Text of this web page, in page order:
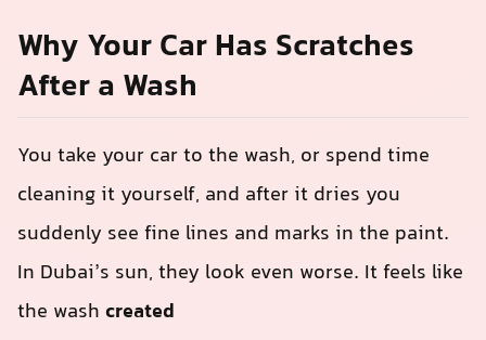
Why Your Car Has Scratches
After a Wash
You take your car to the wash, or spend time
cleaning it yourself, and after it dries you
suddenly see fine lines and marks in the paint.
In Dubai’s sun, they look even worse. It feels like
the wash created